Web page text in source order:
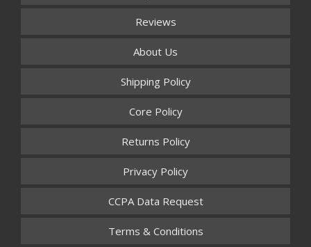
Reviews
About Us
Shipping Policy
Core Policy
Returns Policy
Privacy Policy
CCPA Data Request
Terms & Conditions